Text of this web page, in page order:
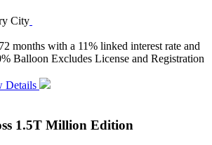
City
months with a 11% linked interest rate and
Balloon Excludes License and Registration
Details
1.5T Million Edition